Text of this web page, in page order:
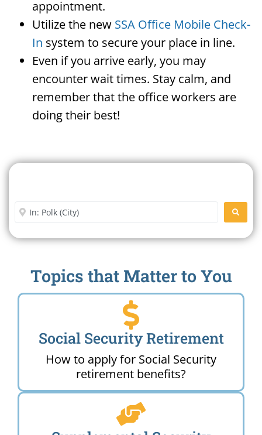
appointment.
Utilize the new SSA Office Mobile Check-
In system to secure your place in line.
Even if you arrive early, you may
encounter wait times. Stay calm, and
remember that the office workers are
doing their best!
Enter City or Zip Code
Topics that Matter to You
Social Security Retirement
How to apply for Social Security
retirement benefits?